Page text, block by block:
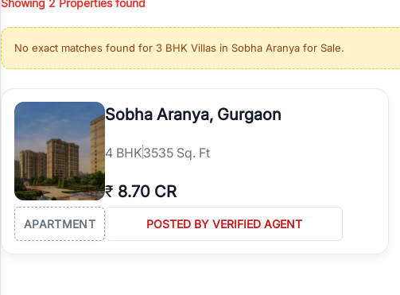
properties, or investing in high-growth locations, RealBetter helps you
Gurgaon's real estate market continues to be a top destination for luxury living
burgeoning residential sectors along the Dwarka Expressway, there is
verified agents who have deep local expertise.
Showing 2 Properties found
No exact matches found for 3 BHK Villas in Sobha Aranya for Sale.
Sobha Aranya, Gurgaon
4 BHK3535 Sq. Ft
₹ 8.70 CR
APARTMENT POSTED BY VERIFIED AGENT